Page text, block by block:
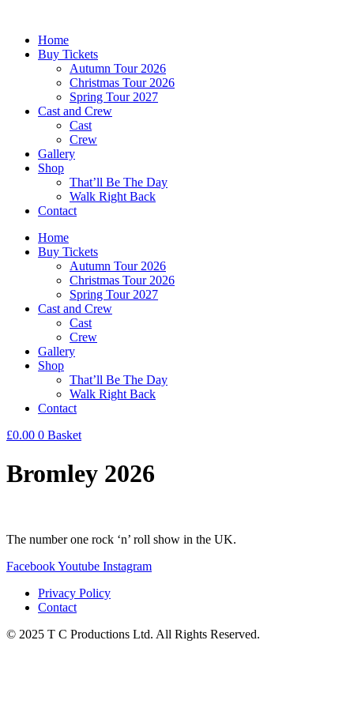
contentHome
Buy Tickets
Autumn Tour 2026
Christmas Tour 2026
Spring Tour 2027
Cast and Crew
Cast
Crew
Gallery
Shop
That’ll Be The Day
Walk Right Back
Contact
Home
Buy Tickets
Autumn Tour 2026
Christmas Tour 2026
Spring Tour 2027
Cast and Crew
Cast
Crew
Gallery
Shop
That’ll Be The Day
Walk Right Back
Contact
£0.00 0 Basket
Bromley 2026
The number one rock ‘n’ roll show in the UK.
FacebookYoutube Instagram
Privacy Policy
Contact
© 2025 T C Productions Ltd. All Rights Reserved.